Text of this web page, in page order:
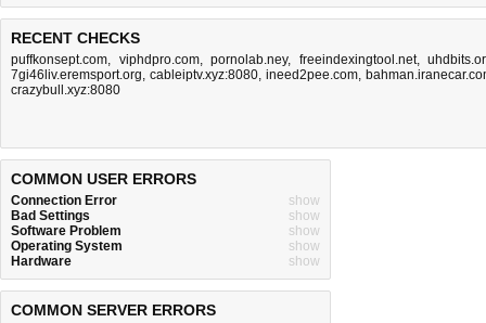
RECENT CHECKS
puffkonsept.com, viphdpro.com, pornolab.ney, freeindexingtool.net,
7gi46liv.eremsport.org, cableiptv.xyz:8080, ineed2pee.com,
crazybull.xyz:8080
COMMON USER ERRORS
Connection Error
show
Bad Settings
show
Software Problem
show
Operating System
show
Hardware
show
COMMON SERVER ERRORS